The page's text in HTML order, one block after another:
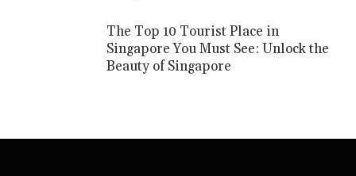
The Top 10 Tourist Place in
Singapore You Must See: Unlock the
Beauty of Singapore